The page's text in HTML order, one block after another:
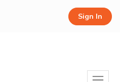
Sign In